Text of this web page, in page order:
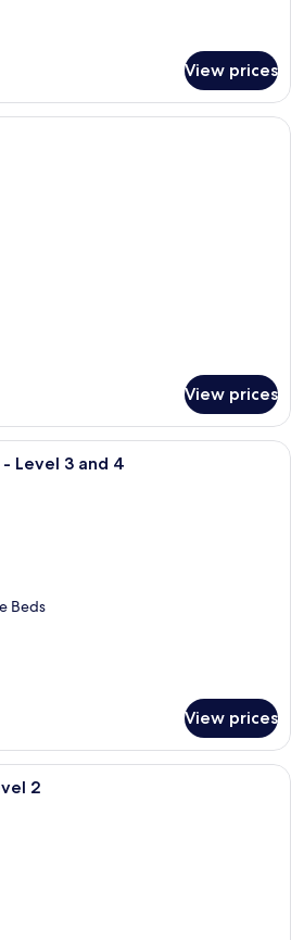
View prices
A balcony with a table and chairs, a
View prices
A balcony with a table and chairs, a
Level 3 and 4
Beds
View prices
A balcony with a table and chairs, a
2